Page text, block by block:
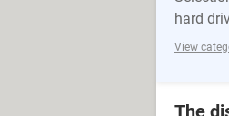
hard
View
The